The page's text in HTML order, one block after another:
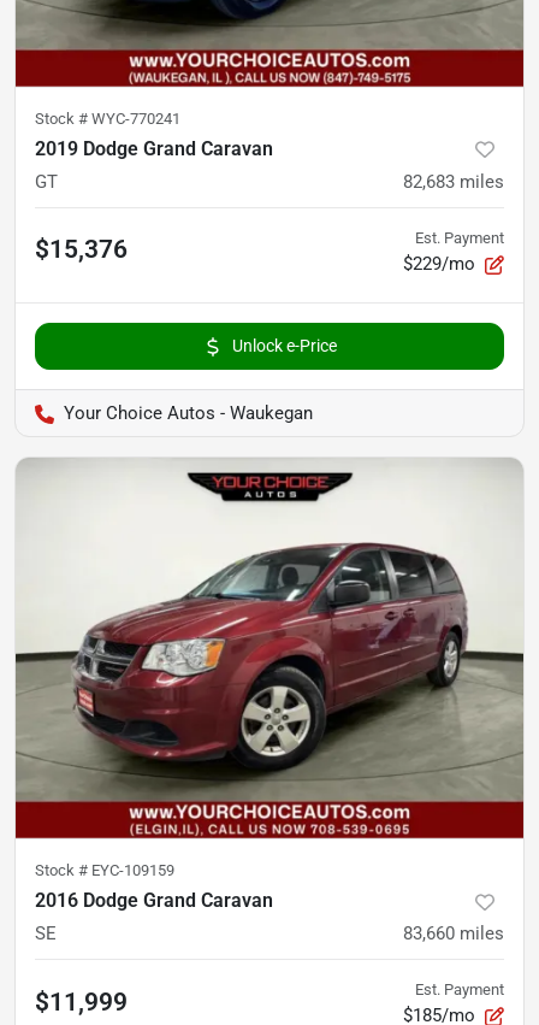
Stock # WYC-770241
2019 Dodge Grand Caravan
GT 82,683 miles
$15,376 Est. Payment
$229/mo
Unlock e-Price
Your Choice Autos - Waukegan
Stock # EYC-109159
2016 Dodge Grand Caravan
SE 83,660 miles
$11,999 Est. Payment
$185/mo